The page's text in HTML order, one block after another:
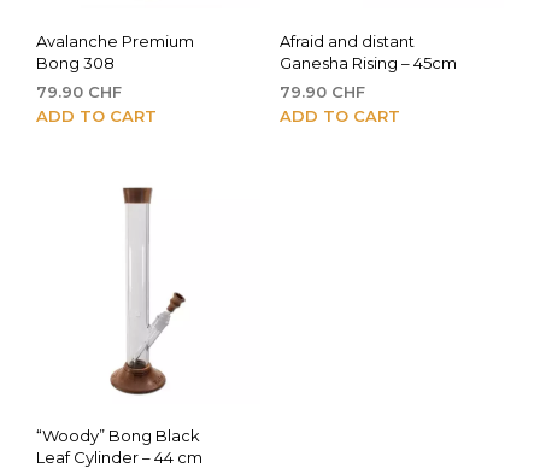
Avalanche Premium
Bong 308
79.90 CHF
ADD TO CART
Afraid and distant
Ganesha Rising – 45cm
79.90 CHF
ADD TO CART
“Woody” Bong Black
Leaf Cylinder – 44 cm